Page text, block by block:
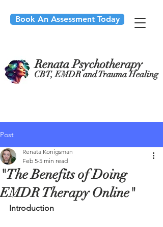
Renata Psychotherapy
Book An Assessment Today
CBT, EMDR and Trauma Healing
Post
"The Benefits of Doing
EMDR Therapy Online"
Renata Konigsman
Feb 5 5 min read
Introduction